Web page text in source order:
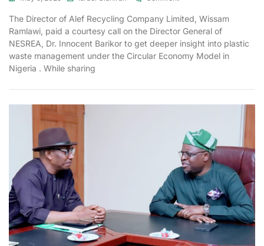
The Director of Alef Recycling Company Limited, Wissam
Ramlawi, paid a courtesy call on the Director General of
NESREA, Dr. Innocent Barikor to get deeper insight into plastic
waste management under the Circular Economy Model in
Nigeria . While sharing